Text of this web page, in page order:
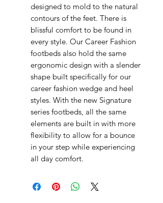
designed to mold to the natural
contours of the feet. There is
blissful comfort to be found in
every style. Our Career Fashion
footbeds also hold the same
ergonomic design with a slender
shape built specifically for our
career fashion wedge and heel
styles. With the new Signature
series footbeds, all the same
elements are built in with more
flexibility to allow for a bounce
in your step while experiencing
all day comfort.